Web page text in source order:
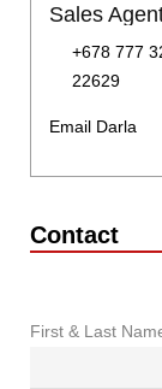
Sales
+678 777
22629
Email Darla
Contact
First & Last